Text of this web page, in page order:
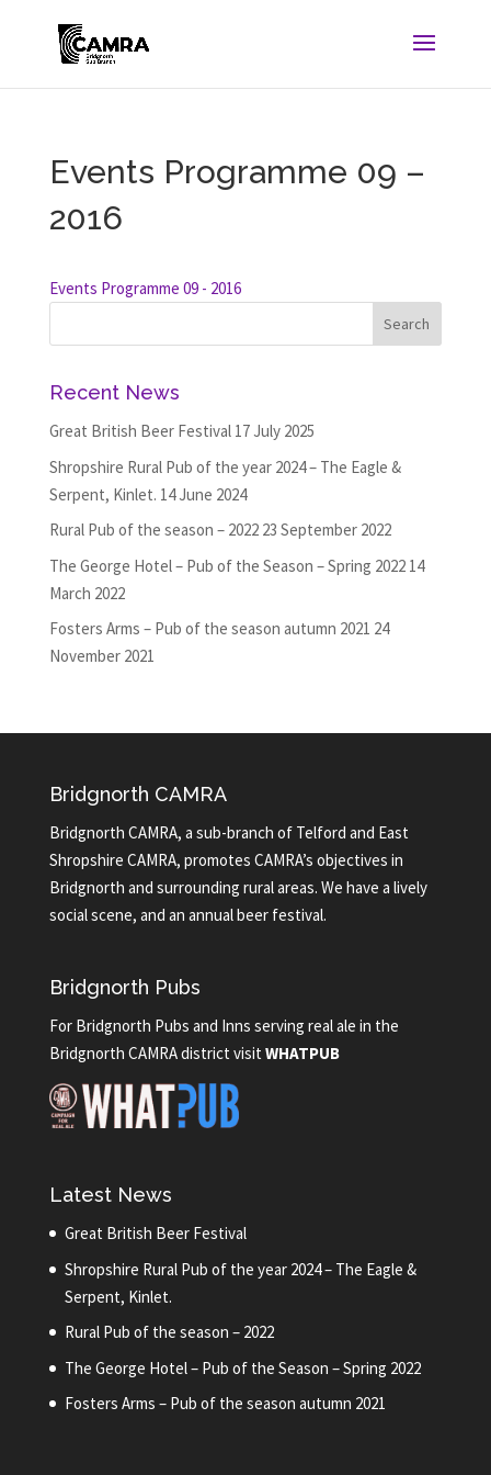
Events Programme 09 –
2016
Events Programme 09 - 2016
Recent News
Great British Beer Festival 17 July 2025
Shropshire Rural Pub of the year 2024 – The Eagle &
Serpent, Kinlet. 14 June 2024
Rural Pub of the season – 2022 23 September 2022
The George Hotel – Pub of the Season – Spring 2022 14
March 2022
Fosters Arms – Pub of the season autumn 2021 24
November 2021
Bridgnorth CAMRA
Bridgnorth CAMRA, a sub-branch of Telford and East
Shropshire CAMRA, promotes CAMRA’s objectives in
Bridgnorth and surrounding rural areas. We have a lively
social scene, and an annual beer festival.
Bridgnorth Pubs
For Bridgnorth Pubs and Inns serving real ale in the
Bridgnorth CAMRA district visit WHATPUB
Latest News
Great British Beer Festival
Shropshire Rural Pub of the year 2024 – The Eagle &
Serpent, Kinlet.
Rural Pub of the season – 2022
The George Hotel – Pub of the Season – Spring 2022
Fosters Arms – Pub of the season autumn 2021